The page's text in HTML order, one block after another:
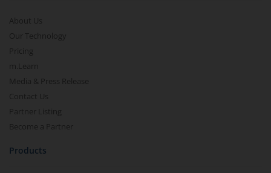
About Us
Our Technology
Pricing
m.Learn
Media & Press Release
Contact Us
Partner Listing
Become a Partner
Products